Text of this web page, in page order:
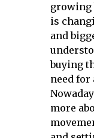
growing
is
and
buying
need for
more